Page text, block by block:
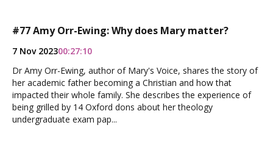
#77 Amy Orr-Ewing: Why does Mary matter?
7 Nov 202300:27:10
Dr Amy Orr-Ewing, author of Mary's Voice, shares the story of
her academic father becoming a Christian and how that
impacted their whole family. She describes the experience of
being grilled by 14 Oxford dons about her theology
undergraduate exam pap...